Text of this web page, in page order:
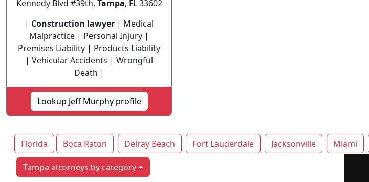
Kennedy Blvd #39th, Tampa, FL 33602
| Construction lawyer | Medical
Malpractice | Personal Injury |
Premises Liability | Products Liability
| Vehicular Accidents | Wrongful
Death |
Lookup Jeff Murphy profile
Florida Boca Raton Delray Beach Fort Lauderdale Jacksonville Miami
Tampa attorneys by category